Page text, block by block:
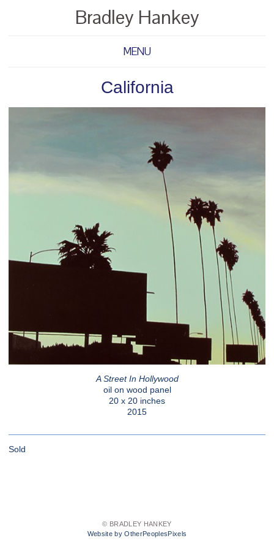
Bradley Hankey
MENU
California
A Street In Hollywood
oil on wood panel
20 x 20 inches
2015
Sold
© BRADLEY HANKEY
Website by OtherPeoplesPixels